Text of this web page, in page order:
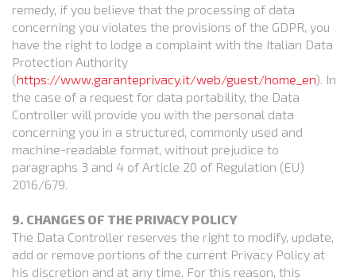
remedy, if you believe that the processing of data
concerning you violates the provisions of the GDPR, you
have the right to lodge a complaint with the Italian Data
Protection Authority
(https://www.garanteprivacy.it/web/guest/home_en). In
the case of a request for data portability, the Data
Controller will provide you with the personal data
concerning you in a structured, commonly used and
machine-readable format, without prejudice to
paragraphs 3 and 4 of Article 20 of Regulation (EU)
2016/679.
9. CHANGES OF THE PRIVACY POLICY
The Data Controller reserves the right to modify, update,
add or remove portions of the current Privacy Policy at
his discretion and at any time. For this reason, this